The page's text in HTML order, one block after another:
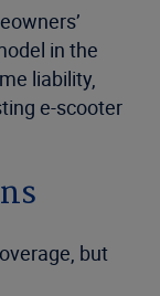
in the
liability,
e-scooter
but